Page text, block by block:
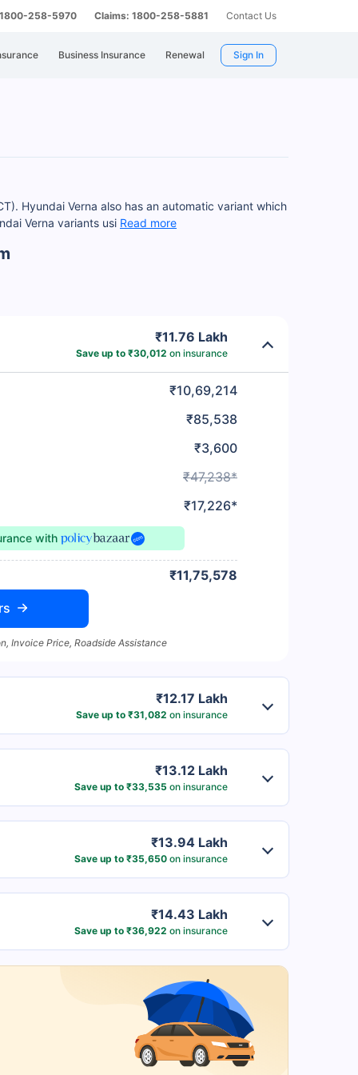
258-5970 Claims: 1800-258-5881 Contact Us
Business Insurance Renewal Sign In
Hyundai Verna also has an automatic variant which
Verna variants usi Read more
₹11.76 Lakh
Save up to ₹30,012 on insurance
₹10,69,214
₹85,538
₹3,600
₹47,238*
₹17,226*
with
₹11,75,578
Invoice Price, Roadside Assistance
₹12.17 Lakh
Save up to ₹31,082 on insurance
₹13.12 Lakh
Save up to ₹33,535 on insurance
₹13.94 Lakh
Save up to ₹35,650on insurance
₹14.43 Lakh
Save up to ₹36,922 on insurance